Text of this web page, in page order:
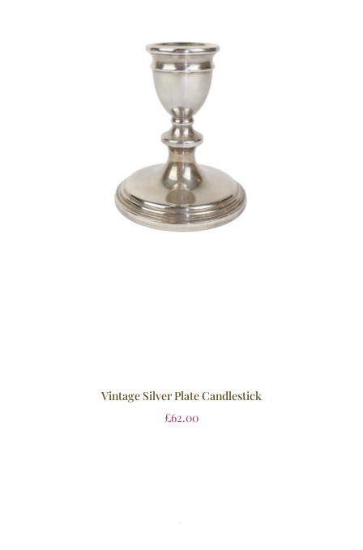
Vintage Silver Plate Candlestick
£62.00